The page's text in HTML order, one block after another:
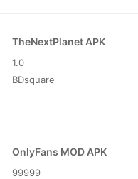
TheNextPlanet APK
1.0
BDsquare
OnlyFans MOD APK
99999